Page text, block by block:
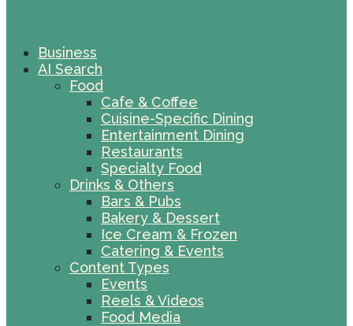
Business
AI Search
Food
Cafe & Coffee
Cuisine-Specific Dining
Entertainment Dining
Restaurants
Specialty Food
Drinks & Others
Bars & Pubs
Bakery & Dessert
Ice Cream & Frozen
Catering & Events
Content Types
Events
Reels & Videos
Food Media